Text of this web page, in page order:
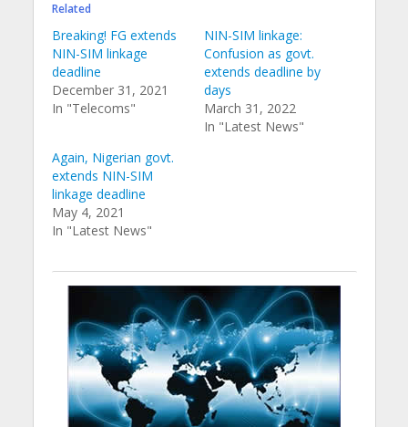
Related
Breaking! FG extends
NIN-SIM linkage
deadline
December 31, 2021
In "Telecoms"
NIN-SIM linkage:
Confusion as govt.
extends deadline by
days
March 31, 2022
In "Latest News"
Again, Nigerian govt.
extends NIN-SIM
linkage deadline
May 4, 2021
In "Latest News"